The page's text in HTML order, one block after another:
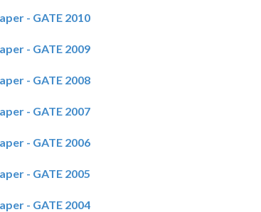
- GATE 2010
- GATE 2009
- GATE 2008
- GATE 2007
- GATE 2006
- GATE 2005
- GATE 2004